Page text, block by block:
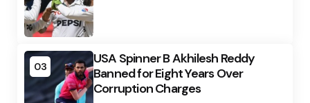
03
USA Spinner B Akhilesh Reddy
Banned for Eight Years Over
Corruption Charges